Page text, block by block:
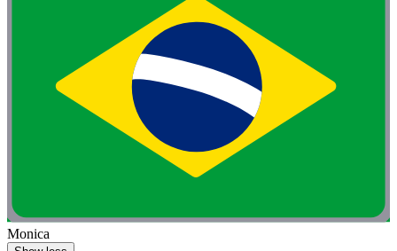
Monica